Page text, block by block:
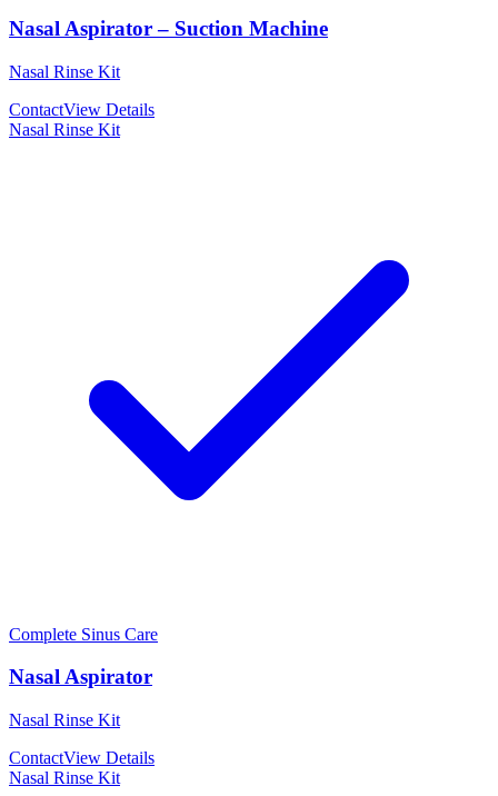
Nasal Aspirator – Suction Machine
Nasal Rinse Kit
ContactView Details
Nasal Rinse Kit
Complete Sinus Care
Nasal Aspirator
Nasal Rinse Kit
ContactView Details
Nasal Rinse Kit